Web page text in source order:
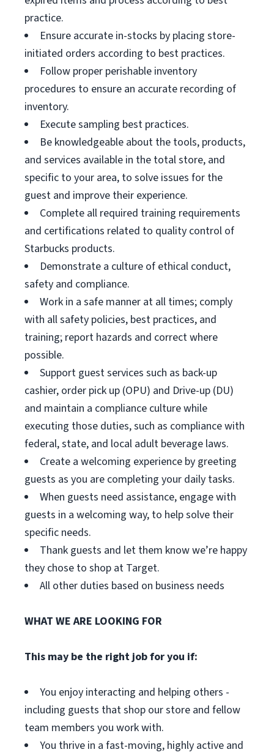
practice.
Ensure accurate in-stocks by placing store-
initiated orders according to best practices.
Follow proper perishable inventory
procedures to ensure an accurate recording of
inventory.
Execute sampling best practices.
Be knowledgeable about the tools, products,
and services available in the total store, and
specific to your area, to solve issues for the
guest and improve their experience.
Complete all required training requirements
and certifications related to quality control of
Starbucks products.
Demonstrate a culture of ethical conduct,
safety and compliance.
Work in a safe manner at all times; comply
with all safety policies, best practices, and
training; report hazards and correct where
possible.
Support guest services such as back-up
cashier, order pick up (OPU) and Drive-up (DU)
and maintain a compliance culture while
executing those duties, such as compliance with
federal, state, and local adult beverage laws.
Create a welcoming experience by greeting
guests as you are completing your daily tasks.
When guests need assistance, engage with
guests in a welcoming way, to help solve their
specific needs.
Thank guests and let them know we’re happy
they chose to shop at Target.
All other duties based on business needs
WHAT WE ARE LOOKING FOR
This may be the right job for you if:
You enjoy interacting and helping others -
including guests that shop our store and fellow
team members you work with.
You thrive in a fast-moving, highly active and